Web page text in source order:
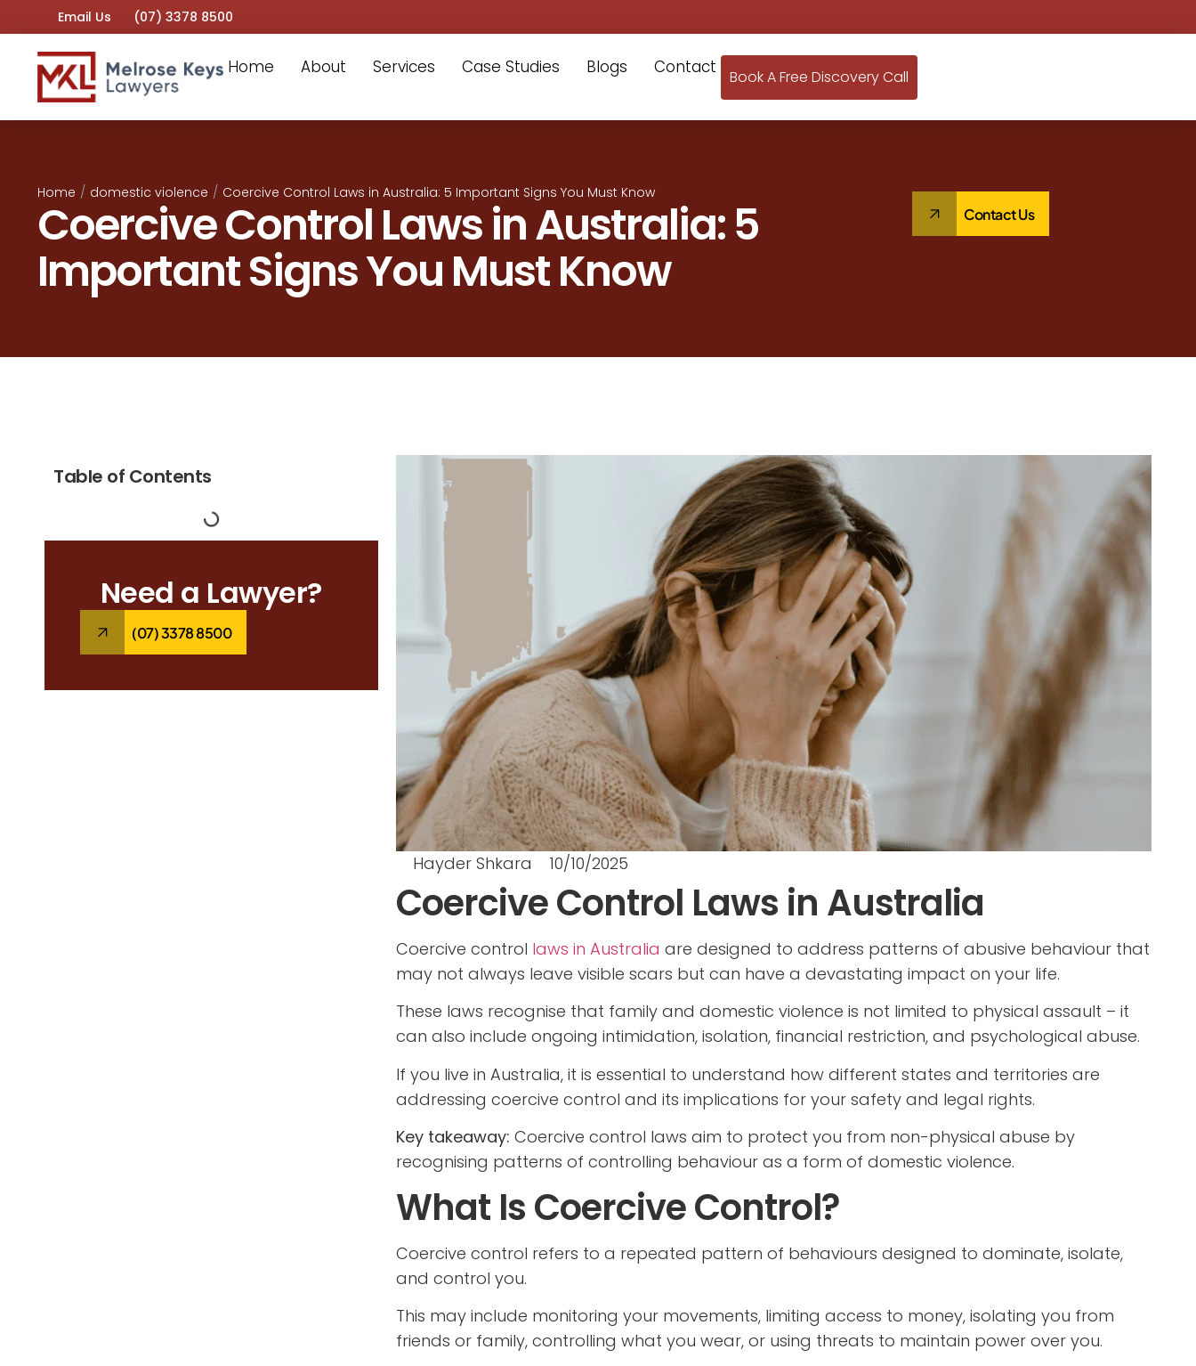
Email Us (07) 3378 8500
Home About Services Case Studies Blogs Contact Book A Free Discovery Call
Home / domestic violence / Coercive Control Laws in Australia: 5 Important Signs You Must Know
Coercive Control Laws in Australia: 5
Important Signs You Must Know
Contact Us
Table of Contents
Need a Lawyer?
(07) 3378 8500
Hayder Shkara 10/10/2025
Coercive Control Laws in Australia
Coercive control laws in Australia are designed to address patterns of abusive behaviour that
may not always leave visible scars but can have a devastating impact on your life.
These laws recognise that family and domestic violence is not limited to physical assault – it
can also include ongoing intimidation, isolation, financial restriction, and psychological abuse.
If you live in Australia, it is essential to understand how different states and territories are
addressing coercive control and its implications for your safety and legal rights.
Key takeaway: Coercive control laws aim to protect you from non-physical abuse by
recognising patterns of controlling behaviour as a form of domestic violence.
What Is Coercive Control?
Coercive control refers to a repeated pattern of behaviours designed to dominate, isolate,
and control you.
This may include monitoring your movements, limiting access to money, isolating you from
friends or family, controlling what you wear, or using threats to maintain power over you.